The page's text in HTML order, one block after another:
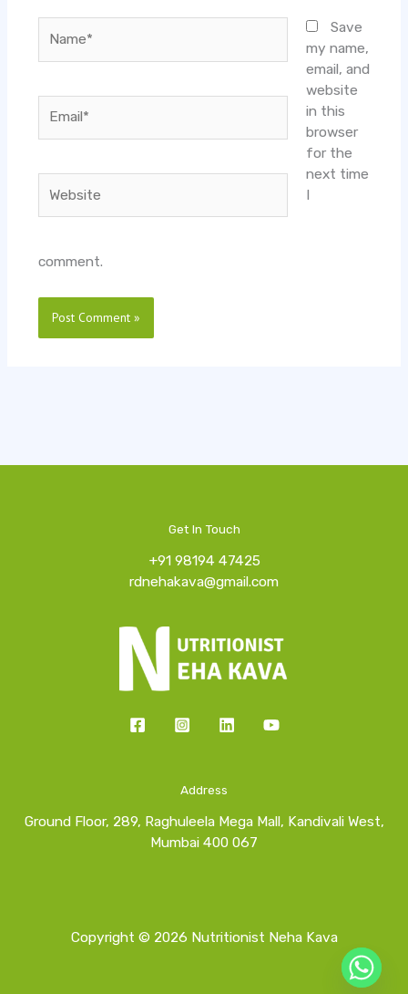
Save
my name,
email, and
website
in this
browser
for the
next time
comment.
Get In Touch
+91 98194 47425
rdnehakava@gmail.com
Address
Ground Floor, 289, Raghuleela Mega Mall, Kandivali West,
Mumbai 400 067
Copyright © 2026 Nutritionist Neha Kava